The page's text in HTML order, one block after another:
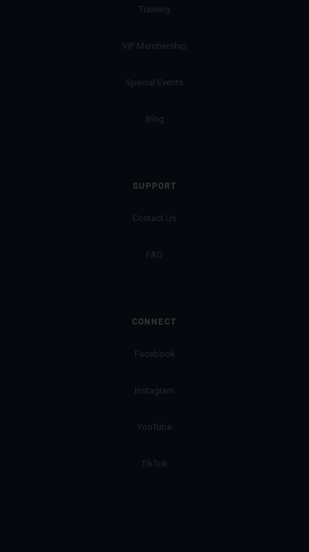
Training
VIP Membership
Special Events
Blog
SUPPORT
Contact Us
FAQ
CONNECT
Facebook
Instagram
YouTube
TikTok